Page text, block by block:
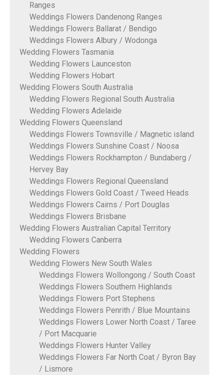
Ranges
Weddings Flowers Dandenong Ranges
Weddings Flowers Ballarat / Bendigo
Weddings Flowers Albury / Wodonga
Wedding Flowers Tasmania
Wedding Flowers Launceston
Wedding Flowers Hobart
Wedding Flowers South Australia
Wedding Flowers Regional South Australia
Wedding Flowers Adelaide
Wedding Flowers Queensland
Weddings Flowers Townsville / Magnetic island
Weddings Flowers Sunshine Coast / Noosa
Weddings Flowers Rockhampton / Bundaberg /
Hervey Bay
Weddings Flowers Regional Queensland
Weddings Flowers Gold Coast / Tweed Heads
Weddings Flowers Cairns / Port Douglas
Weddings Flowers Brisbane
Wedding Flowers Australian Capital Territory
Wedding Flowers Canberra
Wedding Flowers
Wedding Flowers New South Wales
Weddings Flowers Wollongong / South Coast
Weddings Flowers Southern Highlands
Weddings Flowers Port Stephens
Weddings Flowers Penrith / Blue Mountains
Weddings Flowers Lower North Coast / Taree
/ Port Macquarie
Weddings Flowers Hunter Valley
Weddings Flowers Far North Coat / Byron Bay
/ Lismore